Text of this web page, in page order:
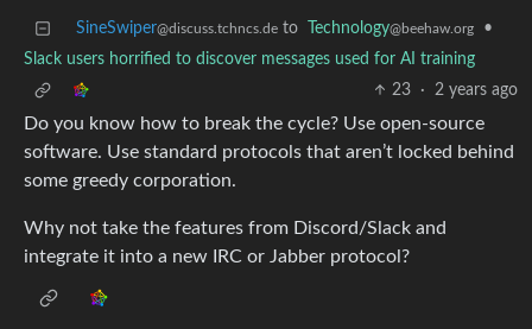
SineSwiper@discuss.tchncs.de to Technology@beehaw.org
•
Slack users horrified to discover messages used for AI training
23
· 2 years ago
Do you know how to break the cycle? Use open-source
software. Use standard protocols that aren’t locked behind
some greedy corporation.
Why not take the features from Discord/Slack and
integrate it into a new IRC or Jabber protocol?